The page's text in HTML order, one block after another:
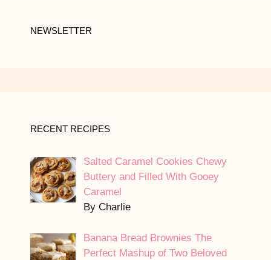
NEWSLETTER
RECENT RECIPES
Salted Caramel Cookies Chewy
Buttery and Filled With Gooey
Caramel
By Charlie
Banana Bread Brownies The
Perfect Mashup of Two Beloved